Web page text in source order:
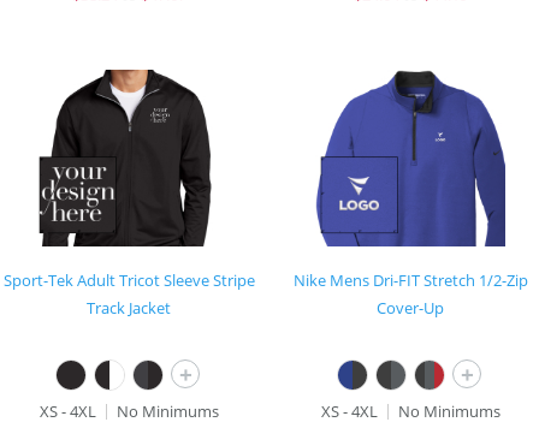
Sport-Tek Adult Tricot Sleeve Stripe
Track Jacket
+
XS - 4XL
No Minimums
Nike Mens Dri-FIT Stretch 1/2-Zip
Cover-Up
+
XS - 4XL
No Minimums